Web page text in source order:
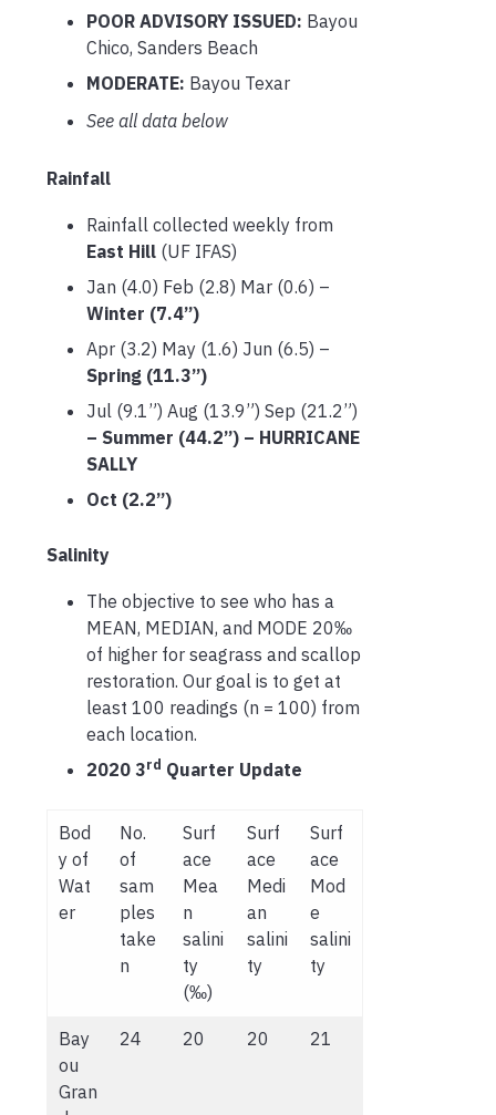
POOR ADVISORY ISSUED: Bayou
Chico, Sanders Beach
MODERATE: Bayou Texar
See all data below
Rainfall
Rainfall collected weekly from
East Hill (UF IFAS)
Jan (4.0) Feb (2.8) Mar (0.6) –
Winter (7.4”)
Apr (3.2) May (1.6) Jun (6.5) –
Spring (11.3”)
Jul (9.1”) Aug (13.9”) Sep (21.2”)
– Summer (44.2”) – HURRICANE
SALLY
Oct (2.2”)
Salinity
The objective to see who has a
MEAN, MEDIAN, and MODE 20‰
of higher for seagrass and scallop
restoration. Our goal is to get at
least 100 readings (n = 100) from
each location.
2020 3rd Quarter Update
Bod
y of
Wat
er
No.
of
sam
ples
take
n
Surf
ace
Mea
n
salini
ty
(‰)
Surf
ace
Medi
an
salini
ty
Surf
ace
Mod
e
salini
ty
Bay
ou
Gran
24 20 20 21